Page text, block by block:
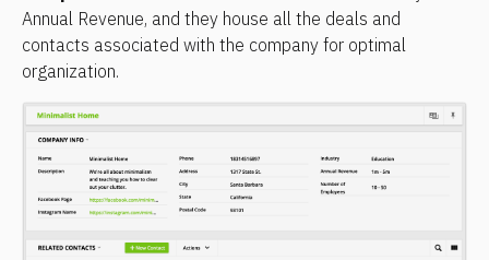
Annual Revenue, and they house all the deals and
contacts associated with the company for optimal
organization.